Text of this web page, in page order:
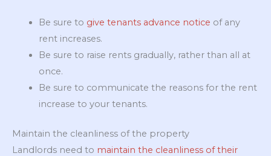
Be sure to give tenants advance notice of any
rent increases.
Be sure to raise rents gradually, rather than all at
once.
Be sure to communicate the reasons for the rent
increase to your tenants.
Maintain the cleanliness of the property
Landlords need to maintain the cleanliness of their